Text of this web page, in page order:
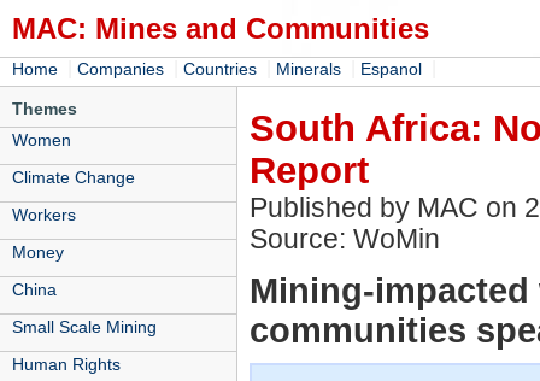
MAC: Mines and Communities
Home Companies Countries Minerals Espanol
Themes
Women
Climate Change
Workers
Money
China
Small Scale Mining
Human Rights
South Africa:
Report
Published by MAC on
Source: WoMin
Mining-
communities